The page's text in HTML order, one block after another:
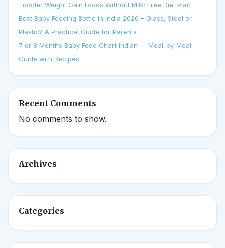
Toddler Weight Gain Foods Without Milk: Free Diet Plan
Best Baby Feeding Bottle in India 2026 – Glass, Steel or
Plastic? A Practical Guide for Parents
7 or 8 Months Baby Food Chart Indian — Meal-by-Meal
Guide with Recipes
Recent Comments
No comments to show.
Archives
Categories